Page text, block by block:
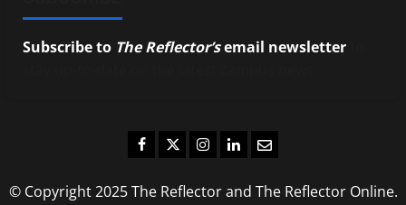
Subscribe to The Reflector’semail newsletter
Facebook
TwitterInstagram
LinkedIn
Email
© Copyright 2025 The Reflector and The Reflector Online.